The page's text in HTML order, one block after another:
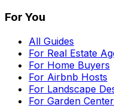
For You
All Guides
For Real Estate
For Home Buyers
For Airbnb Hosts
For Landscape
For Garden